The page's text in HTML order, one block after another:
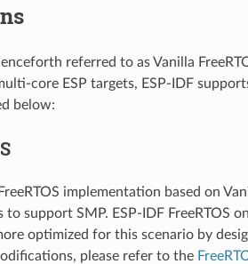
referred to as Vanilla
core ESP targets, ESP-IDF
below:
implementation based on
support SMP. ESP-IDF FreeRTOS
optimized for this scenario by
please refer to the